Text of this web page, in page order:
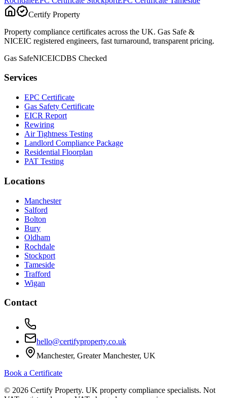
Certify Property
Property compliance certificates across the UK. Gas Safe &
NICEIC registered engineers, fast turnaround, transparent pricing.
Gas SafeNICEICDBS Checked
Services
EPC Certificate
Gas Safety Certificate
EICR Report
Rewiring
Air Tightness Testing
Landlord Compliance Package
Residential Floorplan
PAT Testing
Locations
Manchester
Salford
Bolton
Bury
Oldham
Rochdale
Stockport
Tameside
Trafford
Wigan
Contact
hello@certifyproperty.co.uk
Manchester, Greater Manchester, UK
Book a Certificate
© 2026 Certify Property. UK property compliance specialists. Not